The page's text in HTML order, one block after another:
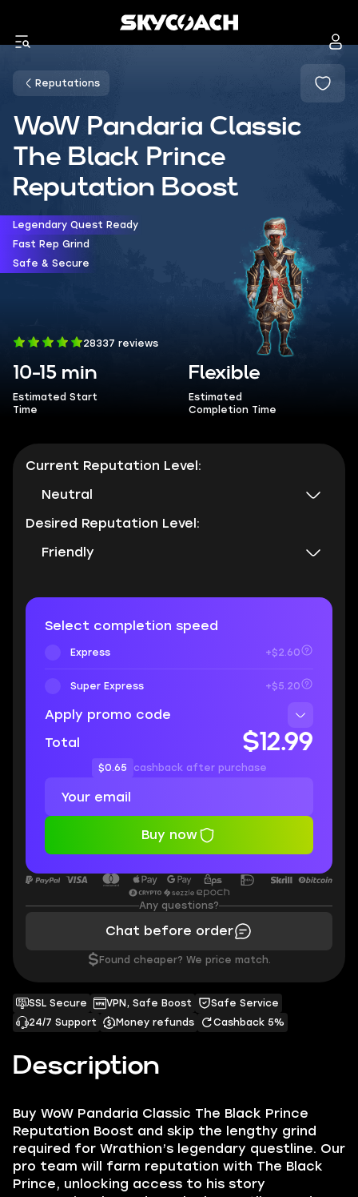
Reputations
WoW Pandaria Classic
The Black Prince
Reputation Boost
Legendary Quest Ready
Fast Rep Grind
Safe & Secure
28337 reviews
10-15 min
Estimated Start
Time
Flexible
Estimated
Completion Time
Description
Buy WoW Pandaria Classic The Black Prince
Reputation Boost and skip the lengthy grind
required for Wrathion’s legendary questline. Our
pro team will farm reputation with The Black
Prince, unlocking access to his story
SSL Secure VPN, Safe Boost
Safe Service
24/7 Support
Money refunds Cashback 5%
Current Reputation Level:
Neutral
Desired Reputation Level:
Friendly
Select completion speed
Express +$2.60
Super Express +$5.20
Apply promo code
Total
$12.99
$0.65 cashback after purchase
Buy now
Any questions?
Chat before order
$ Found cheaper? We price match.